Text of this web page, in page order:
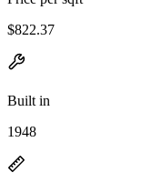
$822.37
Built in
1948